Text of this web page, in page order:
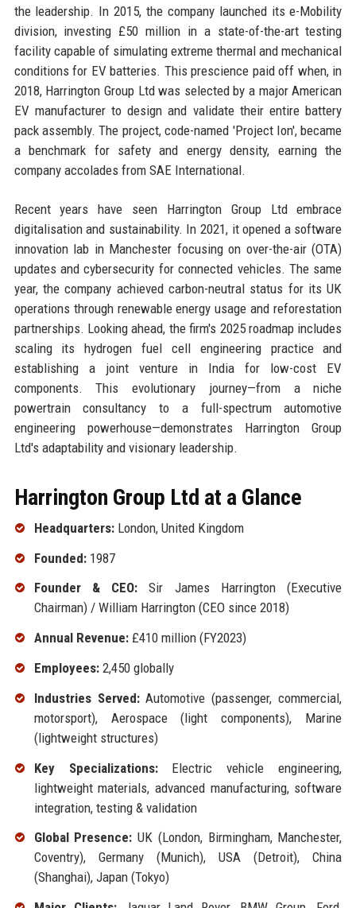
the leadership. In 2015, the company launched its e-Mobility
division, investing £50 million in a state-of-the-art testing
facility capable of simulating extreme thermal and mechanical
conditions for EV batteries. This prescience paid off when, in
2018, Harrington Group Ltd was selected by a major American
EV manufacturer to design and validate their entire battery
pack assembly. The project, code-named 'Project Ion', became
a benchmark for safety and energy density, earning the
company accolades from SAE International.
Recent years have seen Harrington Group Ltd embrace
digitalisation and sustainability. In 2021, it opened a software
innovation lab in Manchester focusing on over-the-air (OTA)
updates and cybersecurity for connected vehicles. The same
year, the company achieved carbon-neutral status for its UK
operations through renewable energy usage and reforestation
partnerships. Looking ahead, the firm's 2025 roadmap includes
scaling its hydrogen fuel cell engineering practice and
establishing a joint venture in India for low-cost EV
components. This evolutionary journey—from a niche
powertrain consultancy to a full-spectrum automotive
engineering powerhouse—demonstrates Harrington Group
Ltd's adaptability and visionary leadership.
Harrington Group Ltd at a Glance
Headquarters:London, United Kingdom
Founded:1987
Founder & CEO: Sir James Harrington (Executive
Chairman) / William Harrington (CEO since 2018)
Annual Revenue:£410 million (FY2023)
Employees:2,450 globally
Industries Served:Automotive (passenger, commercial,
motorsport), Aerospace (light components), Marine
(lightweight structures)
Key Specializations:Electric vehicle engineering,
lightweight materials, advanced manufacturing, software
integration, testing & validation
Global Presence: UK (London, Birmingham, Manchester,
Coventry), Germany (Munich), USA (Detroit), China
(Shanghai), Japan (Tokyo)